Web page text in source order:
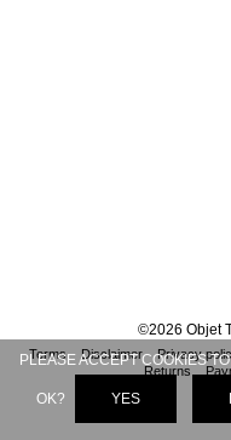
©2026 Objet
Terms Disclaimer Privacy
Returns
PLEASE ACCEPT COOKIES
OK? YES